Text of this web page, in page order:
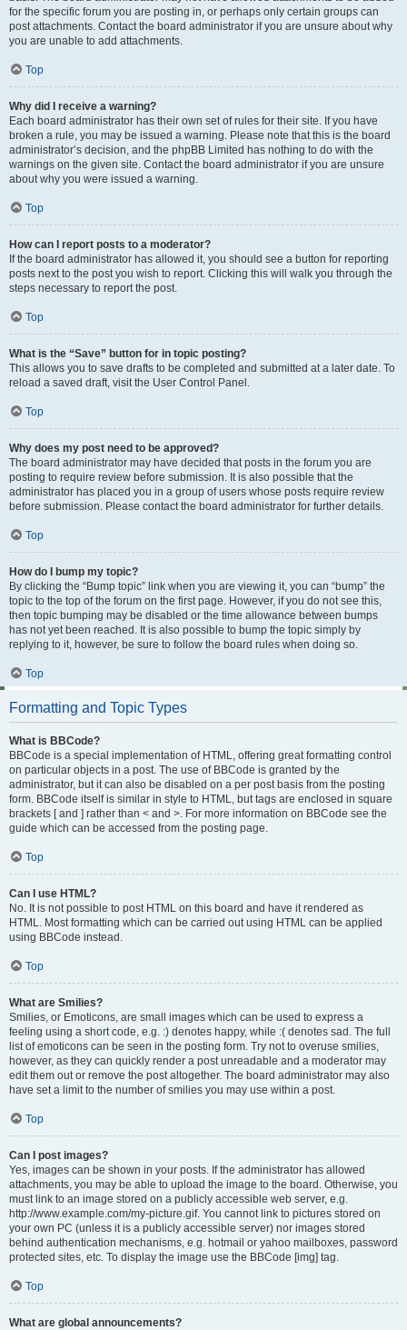
for the specific forum you are posting in, or perhaps only certain groups can
post attachments. Contact the board administrator if you are unsure about why
you are unable to add attachments.
Top
Why did I receive a warning?
Each board administrator has their own set of rules for their site. If you have
broken a rule, you may be issued a warning. Please note that this is the board
administrator’s decision, and the phpBB Limited has nothing to do with the
warnings on the given site. Contact the board administrator if you are unsure
about why you were issued a warning.
Top
How can I report posts to a moderator?
If the board administrator has allowed it, you should see a button for reporting
posts next to the post you wish to report. Clicking this will walk you through the
steps necessary to report the post.
Top
What is the “Save” button for in topic posting?
This allows you to save drafts to be completed and submitted at a later date. To
reload a saved draft, visit the User Control Panel.
Top
Why does my post need to be approved?
The board administrator may have decided that posts in the forum you are
posting to require review before submission. It is also possible that the
administrator has placed you in a group of users whose posts require review
before submission. Please contact the board administrator for further details.
Top
How do I bump my topic?
By clicking the “Bump topic” link when you are viewing it, you can “bump” the
topic to the top of the forum on the first page. However, if you do not see this,
then topic bumping may be disabled or the time allowance between bumps
has not yet been reached. It is also possible to bump the topic simply by
replying to it, however, be sure to follow the board rules when doing so.
Top
Formatting and Topic Types
What is BBCode?
BBCode is a special implementation of HTML, offering great formatting control
on particular objects in a post. The use of BBCode is granted by the
administrator, but it can also be disabled on a per post basis from the posting
form. BBCode itself is similar in style to HTML, but tags are enclosed in square
brackets [ and ] rather than < and >. For more information on BBCode see the
guide which can be accessed from the posting page.
Top
Can I use HTML?
No. It is not possible to post HTML on this board and have it rendered as
HTML. Most formatting which can be carried out using HTML can be applied
using BBCode instead.
Top
What are Smilies?
Smilies, or Emoticons, are small images which can be used to express a
feeling using a short code, e.g. :) denotes happy, while :( denotes sad. The full
list of emoticons can be seen in the posting form. Try not to overuse smilies,
however, as they can quickly render a post unreadable and a moderator may
edit them out or remove the post altogether. The board administrator may also
have set a limit to the number of smilies you may use within a post.
Top
Can I post images?
Yes, images can be shown in your posts. If the administrator has allowed
attachments, you may be able to upload the image to the board. Otherwise, you
must link to an image stored on a publicly accessible web server, e.g.
http://www.example.com/my-picture.gif. You cannot link to pictures stored on
your own PC (unless it is a publicly accessible server) nor images stored
behind authentication mechanisms, e.g. hotmail or yahoo mailboxes, password
protected sites, etc. To display the image use the BBCode [img] tag.
Top
What are global announcements?